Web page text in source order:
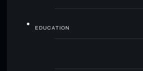
EDUCATION